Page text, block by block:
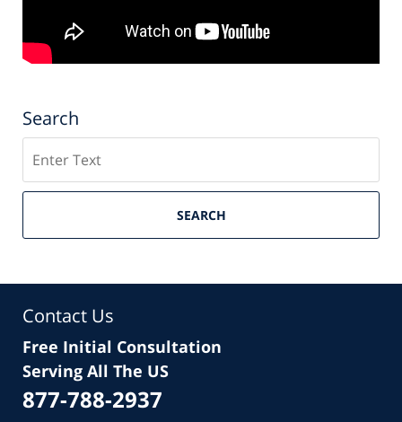
Search
SEARCH
Contact Us
Free Initial Consultation
Serving All The US
877-788-2937